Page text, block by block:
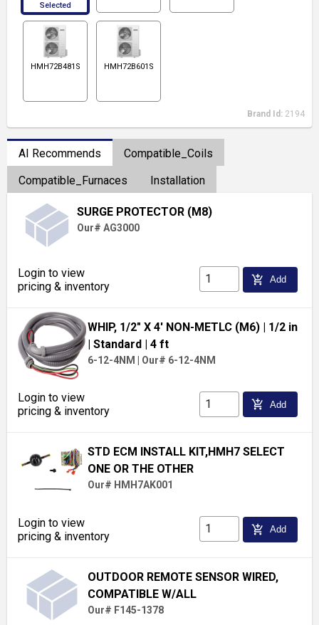
Selected
HMH72B481S HMH72B601S
Brand Id: 2194
AI Recommends
Compatible_Coils
Compatible_Furnaces
Installation
SURGE PROTECTOR (M8)
Our# AG3000
Login to view
pricing & inventory
add_shopping_cart Add
WHIP, 1/2" X 4' NON-METLC (M6) | 1/2 in
| Standard| 4 ft
6-12-4NM | Our# 6-12-4NM
Login to view
pricing & inventory
add_shopping_cart Add
STD ECM INSTALL KIT,HMH7 SELECT
ONE OR THE OTHER
Our# HMH7AK001
Login to view
pricing & inventory
add_shopping_cart Add
OUTDOOR REMOTE SENSOR WIRED,
COMPATIBLE W/ALL
Our# F145-1378